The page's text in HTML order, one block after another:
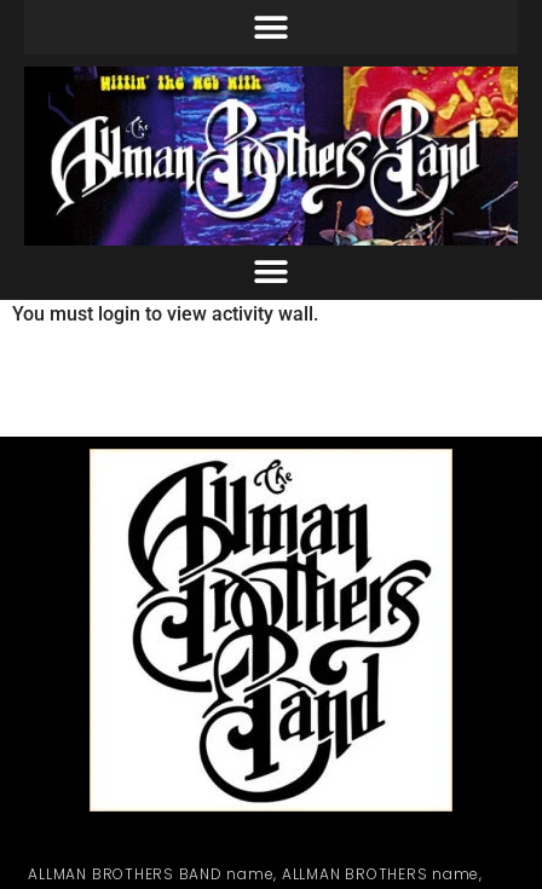
You must login to view activity wall.
ALLMAN BROTHERS BAND name, ALLMAN BROTHERS name,